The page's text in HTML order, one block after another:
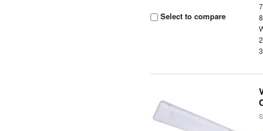
Select to compare